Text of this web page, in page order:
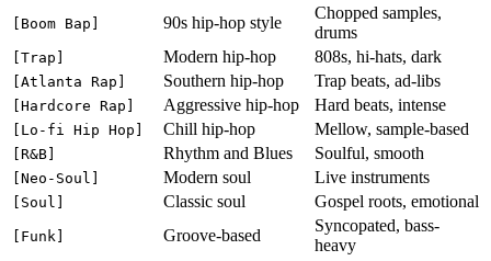
[Boom Bap] 90s hip-hop style
Chopped samples,
drums
[Trap] Modern hip-hop 808s, hi-hats, dark
[Atlanta Rap] Southern hip-hop Trap beats, ad-libs
[Hardcore Rap] Aggressive hip-hop Hard beats, intense
[Lo-fi Hip Hop] Chill hip-hop Mellow, sample-based
[R&B] Rhythm and Blues Soulful, smooth
[Neo-Soul] Modern soul Live instruments
[Soul] Classic soul Gospel roots, emotional
[Funk] Groove-based
Syncopated, bass-
heavy